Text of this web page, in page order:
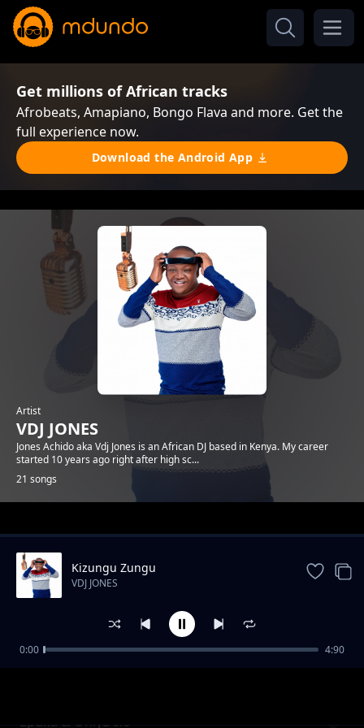
Get millions of African tracks
Afrobeats, Amapiano, Bongo Flava and more. Get the
full experience now.
Download the Android App
Artist
VDJ JONES
Jones Achido aka Vdj Jones is an African DJ based in Kenya. My career
started 10 years ago right after high sc...
21 songs
Trending
Epuka & OnlyDelo
Kizungu Zungu
VDJ JONES
0:00 4:90